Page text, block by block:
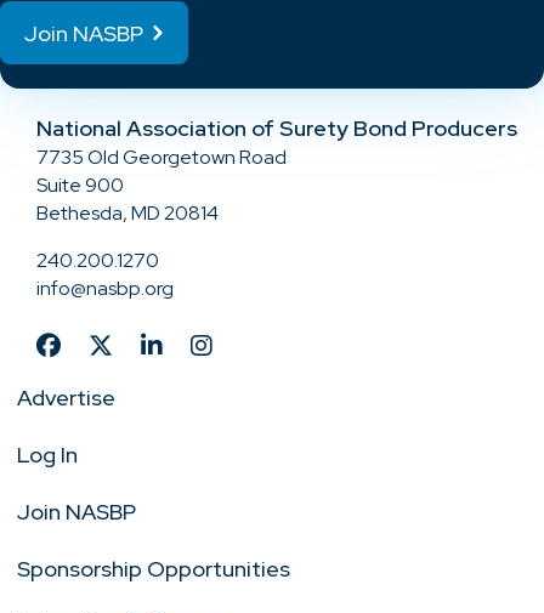
Join NASBP
National Association of Surety Bond Producers
7735 Old Georgetown Road
Suite 900
Bethesda, MD 20814
240.200.1270
info@nasbp.org
Advertise
Log In
Join NASBP
Sponsorship Opportunities